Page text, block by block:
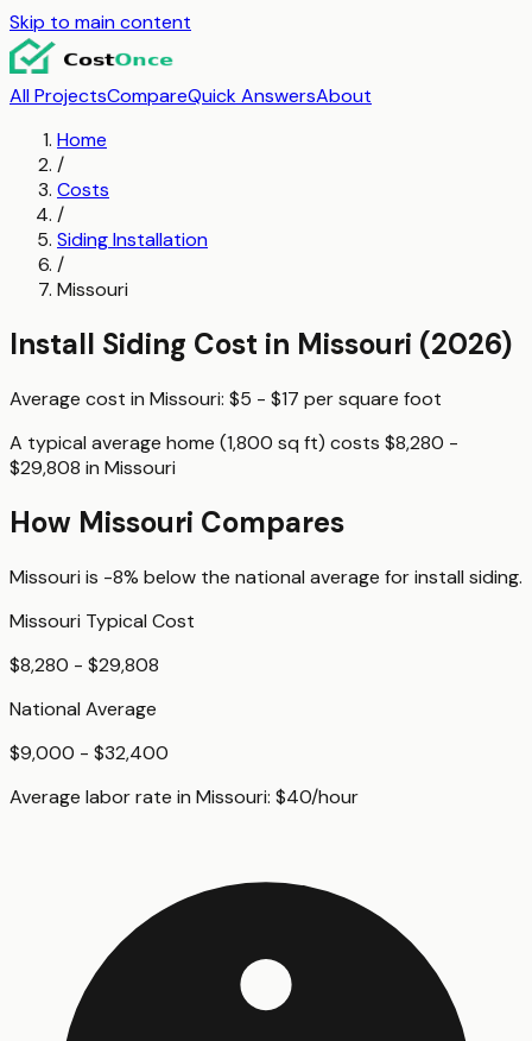
Skip to main content
All ProjectsCompareQuick AnswersAbout
Home
/
Costs
/
Siding Installation
/
Missouri
Install Siding Cost in Missouri (2026)
Average cost in Missouri: $5 - $17 persquare foot
A typical average home (1,800 sq ft) costs $8,280 -
$29,808 in Missouri
How Missouri Compares
Missouri is -8% below the national average forinstall siding.
Missouri Typical Cost
$8,280 - $29,808
National Average
$9,000 - $32,400
Average labor rate in Missouri: $40/hour